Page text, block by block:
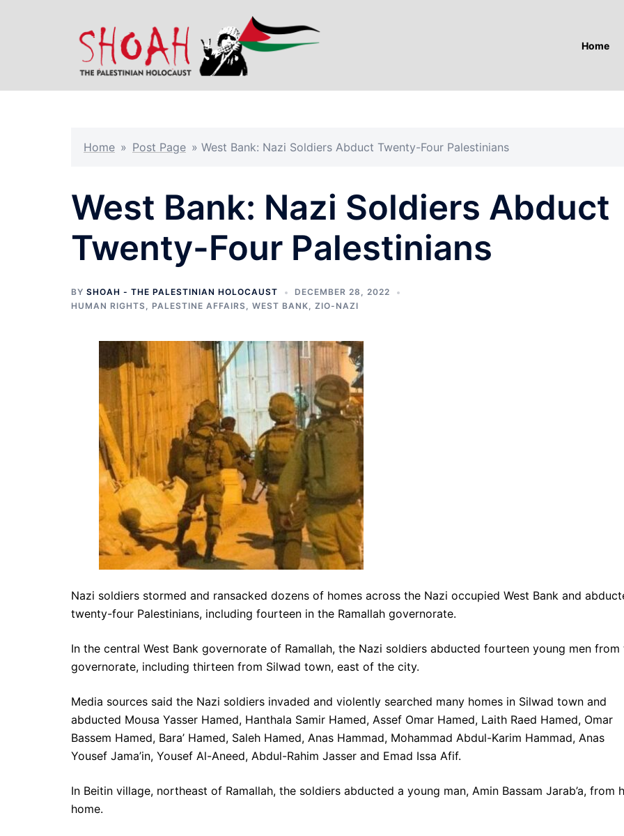
Home
Home » Post Page » West Bank: Nazi Soldiers Abduct Twenty-Four Palestinians
West Bank: Nazi Soldiers Abduct
Twenty-Four Palestinians
BY SHOAH - THE PALESTINIAN HOLOCAUST
DECEMBER 28, 2022
HUMAN RIGHTS, PALESTINE AFFAIRS, WEST BANK, ZIO-NAZI
Nazi soldiers stormed and ransacked dozens of homes across the Nazi occupied West Bank and
twenty-four Palestinians, including fourteen in the Ramallah governorate.
In the central West Bank governorate of Ramallah, the Nazi soldiers abducted fourteen young men from
governorate, including thirteen from Silwad town, east of the city.
Media sources said the Nazi soldiers invaded and violently searched many homes in Silwad town and
abducted Mousa Yasser Hamed, Hanthala Samir Hamed, Assef Omar Hamed, Laith Raed Hamed, Omar
Bassem Hamed, Bara’ Hamed, Saleh Hamed, Anas Hammad, Mohammad Abdul-Karim Hammad, Anas
Yousef Jama’in, Yousef Al-Aneed, Abdul-Rahim Jasser and Emad Issa Afif.
In Beitin village, northeast of Ramallah, the soldiers abducted a young man, Amin Bassam Jarab’a, from
home.